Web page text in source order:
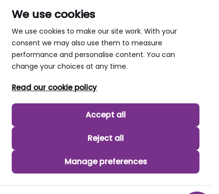
We use cookies
We use cookies to make our site work. With your
consent we may also use them to measure
performance and personalise content. You can
change your choices at any time.
Read our cookie policy
Accept all
Reject all
Manage preferences